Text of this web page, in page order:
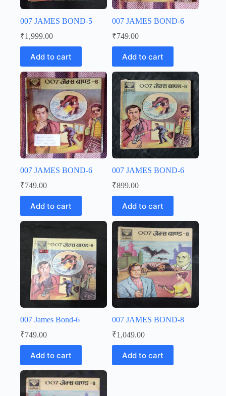
007 JAMES BOND-5
₹1,999.00
Add to cart
007 JAMES BOND-6
₹749.00
Add to cart
007 JAMES BOND-6
₹749.00
Add to cart
007 JAMES BOND-6
₹899.00
Add to cart
007 James Bond-6
₹749.00
Add to cart
007 JAMES BOND-8
₹1,049.00
Add to cart